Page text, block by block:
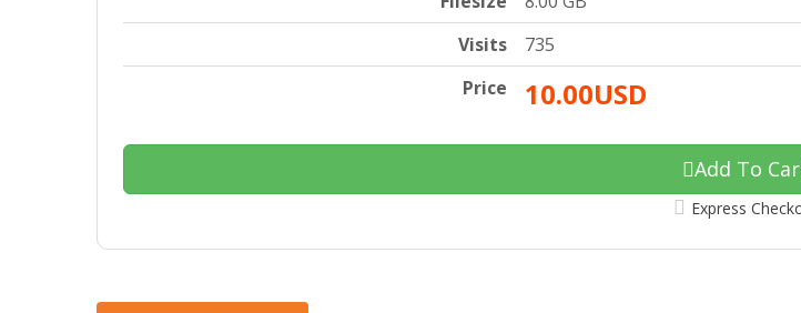
Visits
735
Price
10.00USD
Add To
Express